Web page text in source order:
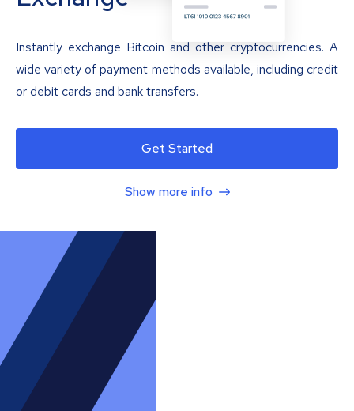
Instantly exchange Bitcoin and other cryptocurrencies. A
wide variety of payment methods available, including credit
or debit cards and bank transfers.
Get Started
Show more info